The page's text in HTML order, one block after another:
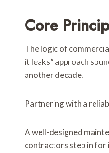
Core
The logic of
it leaks” approach
another decade.
Partnering with a
A well-designed
contractors step in for